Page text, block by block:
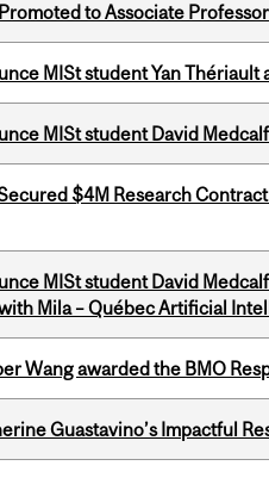
to Associate Professor
MISt student Yan
MISt student David
$4M Research
MISt student David
Mila – Québec Artificial
Wang awarded the BMO
Guastavino’s Impactful